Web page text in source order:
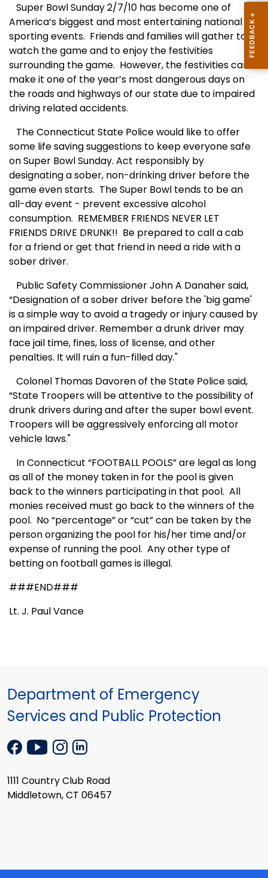
Super Bowl Sunday 2/7/10 has become one of
America’s biggest and most entertaining national
sporting events. Friends and families will gather to
watch the game and to enjoy the festivities
surrounding the game. However, the festivities can
make it one of the year’s most dangerous days on
the roads and highways of our state due to impaired
driving related accidents.
The Connecticut State Police would like to offer
some life saving suggestions to keep everyone safe
on Super Bowl Sunday. Act responsibly by
designating a sober, non-drinking driver before the
game even starts. The Super Bowl tends to be an
all-day event - prevent excessive alcohol
consumption. REMEMBER FRIENDS NEVER LET
FRIENDS DRIVE DRUNK!! Be prepared to call a cab
for a friend or get that friend in need a ride with a
sober driver.
Public Safety Commissioner John A Danaher said,
“Designation of a sober driver before the 'big game'
is a simple way to avoid a tragedy or injury caused by
an impaired driver. Remember a drunk driver may
face jail time, fines, loss of license, and other
penalties. It will ruin a fun-filled day."
Colonel Thomas Davoren of the State Police said,
“State Troopers will be attentive to the possibility of
drunk drivers during and after the super bowl event.
Troopers will be aggressively enforcing all motor
vehicle laws."
In Connecticut “FOOTBALL POOLS” are legal as long
as all of the money taken in for the pool is given
back to the winners participating in that pool. All
monies received must go back to the winners of the
pool. No “percentage” or “cut” can be taken by the
person organizing the pool for his/her time and/or
expense of running the pool. Any other type of
betting on football games is illegal.
###END###
Lt. J. Paul Vance
Department of Emergency
Services and Public Protection
1111 Country Club Road
Middletown, CT 06457